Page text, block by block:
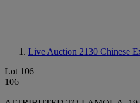
Live Auction 2130 Chinese
Lot 106
106